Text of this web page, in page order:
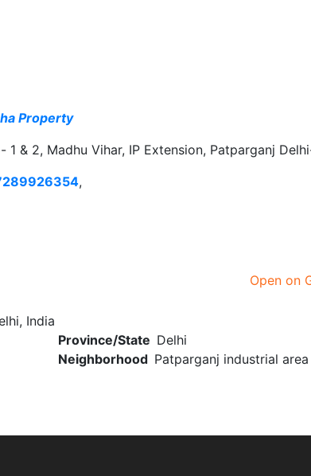
Property
& 2, Madhu Vihar, IP Extension, Patparganj
,
India
Province/State Delhi
Neighborhood Patparganj industrial
Open on